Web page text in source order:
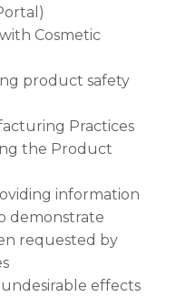
Cosmetic
product safety
Practices
the Product
information
demonstrate
requested by
effects